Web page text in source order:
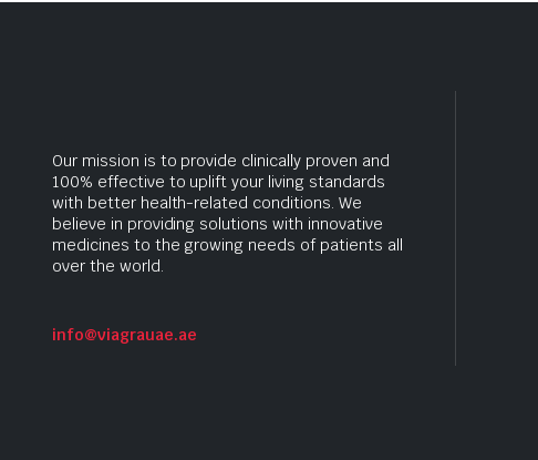
Our mission is to provide clinically proven and
100% effective to uplift your living standards
with better health-related conditions. We
believe in providing solutions with innovative
medicines to the growing needs of patients all
over the world.
info@viagrauae.ae